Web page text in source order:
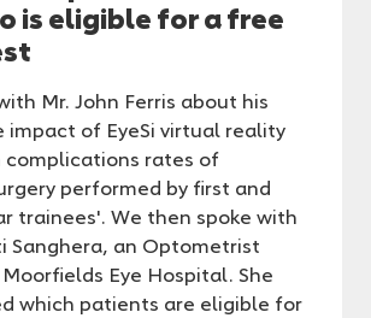
is eligible for a free
Mr. John Ferris about his
impact of EyeSi virtual reality
complications rates of
performed by first and
trainees'. We then spoke with
Sanghera, an Optometrist
Eye Hospital. She
which patients are eligible for